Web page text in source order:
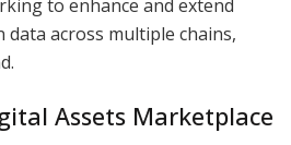
to enhance and extend
across multiple chains,
Assets Marketplace